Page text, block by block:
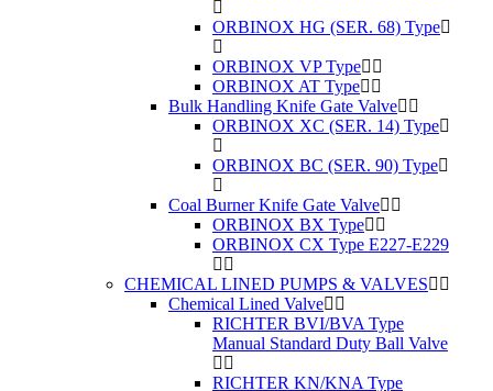
ORBINOX HG (SER. 68) Type
ORBINOX VP Type
ORBINOX AT Type
Bulk Handling Knife Gate Valve
ORBINOX XC (SER. 14) Type
ORBINOX BC (SER. 90) Type
Coal Burner Knife Gate Valve
ORBINOX BX Type
ORBINOX CX Type E227-E229
CHEMICAL LINED PUMPS & VALVES
Chemical Lined Valve
RICHTER BVI/BVA Type
Manual Standard Duty Ball Valve
RICHTER KN/KNA Type